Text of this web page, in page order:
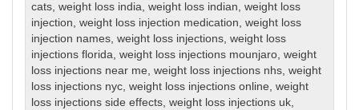
cats,weight loss india,weight loss indian,weight loss
injection,weight loss injection medication,weight loss
injection names,weight loss injections,weight loss
injections florida,weight loss injections mounjaro,weight
loss injections near me,weight loss injections nhs,weight
loss injections nyc,weight loss injections online,weight
loss injections side effects,weight loss injections uk,